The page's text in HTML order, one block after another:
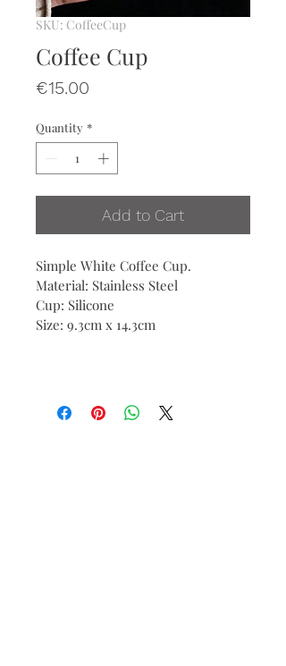
SKU: CoffeeCup
Coffee Cup
€15.00
Quantity *
Add to Cart
Simple White Coffee Cup.
Material: Stainless Steel
Cup: Silicone
Size: 9.3cm x 14.3cm